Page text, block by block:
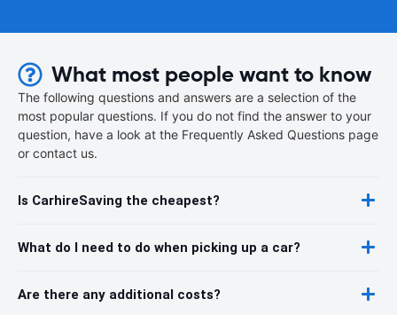
What most people want to know
The following questions and answers are a selection of the
most popular questions. If you do not find the answer to your
question, have a look at the Frequently Asked Questions page
or contact us.
Is CarhireSaving the cheapest?
What do I need to do when picking up a car?
Are there any additional costs?